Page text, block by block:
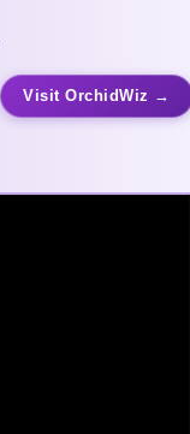
Visit OrchidWiz →